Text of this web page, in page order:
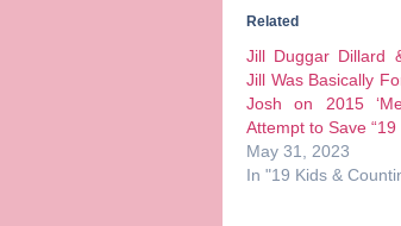
Related
Jill Duggar Dillard
Jill Was Basically
Josh on 2015
Attempt to Save
May 31, 2023
In "19 Kids &